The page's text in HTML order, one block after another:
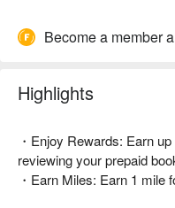
Become a member
Highlights
・Enjoy Rewards: Earn
reviewing your prepaid
・Earn Miles: Earn 1 mile